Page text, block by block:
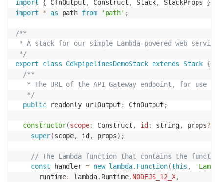
import { CfnOutput , Construct , Stack, StackProps }
import
* as path from 'path' ;
/**
* A stack for our simple Lambda-powered web service
*/
export
class CdkpipelinesDemoStack extends Stack {
/**
* The URL of the API Gateway endpoint, for use
   */
public readonly urlOutput : CfnOutput ;
constructor(scope: Construct , id: string, props?
super(scope, id, props) ;
// The Lambda function that contains the
const handler = new lambda. Function(this ,
      runtime
: lambda. Runtime. NODEJS_12_X,